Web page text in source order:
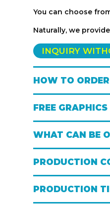
You can choose
Naturally, we
INQUIRY
HOW TO
FREE GRAPHICS
WHAT CAN BE
PRODUCTION
PRODUCTION